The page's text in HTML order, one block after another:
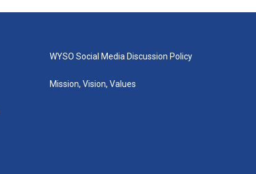
WYSO Social Media Discussion Policy
Mission, Vision, Values